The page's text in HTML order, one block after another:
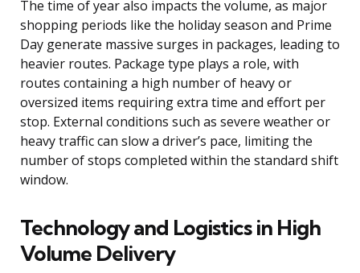
The time of year also impacts the volume, as major
shopping periods like the holiday season and Prime
Day generate massive surges in packages, leading to
heavier routes. Package type plays a role, with
routes containing a high number of heavy or
oversized items requiring extra time and effort per
stop. External conditions such as severe weather or
heavy traffic can slow a driver’s pace, limiting the
number of stops completed within the standard shift
window.
Technology and Logistics in High
Volume Delivery